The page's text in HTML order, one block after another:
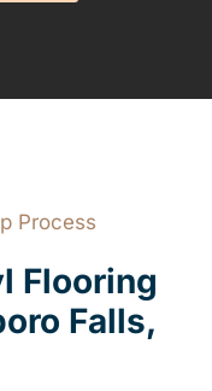
Process
Flooring
Falls,